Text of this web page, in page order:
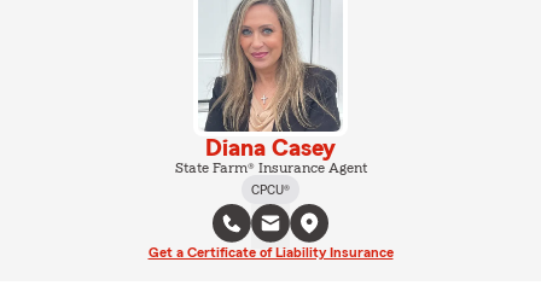
Diana Casey
State Farm® Insurance Agent
CPCU®
Get a Certificate of Liability Insurance